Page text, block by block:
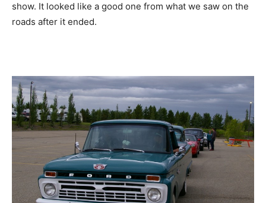
show. It looked like a good one from what we saw on the
roads after it ended.